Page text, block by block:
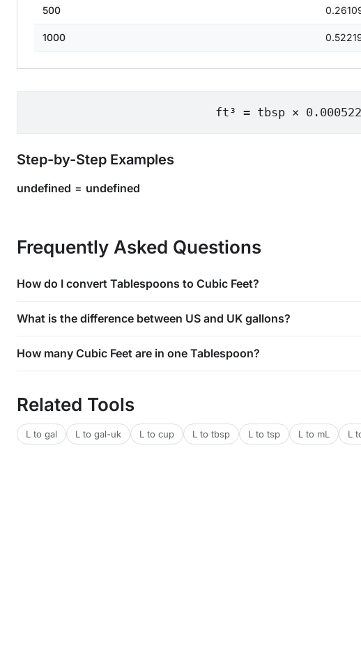
500
1000
ft³ = tbsp × 0.000522
Step-by-Step Examples
undefined = undefined
Frequently Asked Questions
How do I convert Tablespoons to Cubic Feet?
What is the difference between US and UK gallons?
How many Cubic Feet are in one Tablespoon?
Related Tools
L to gal L to gal-uk L to cup L to tbsp L to tsp L to mL L